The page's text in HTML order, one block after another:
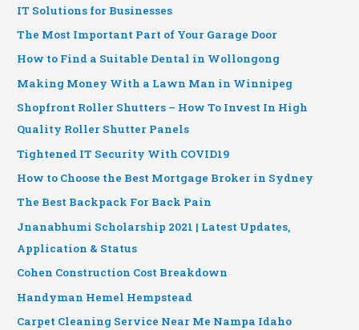
IT Solutions for Businesses
The Most Important Part of Your Garage Door
How to Find a Suitable Dental in Wollongong
Making Money With a Lawn Man in Winnipeg
Shopfront Roller Shutters – How To Invest In High
Quality Roller Shutter Panels
Tightened IT Security With COVID19
How to Choose the Best Mortgage Broker in Sydney
The Best Backpack For Back Pain
Jnanabhumi Scholarship 2021 | Latest Updates,
Application & Status
Cohen Construction Cost Breakdown
Handyman Hemel Hempstead
Carpet Cleaning Service Near Me Nampa Idaho